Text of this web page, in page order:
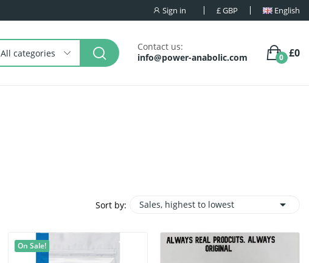
Sign in £GBP English
All categories
Contact us:
info@power-anabolic.com
£0
0
Sort by: Sales, highest to lowest 
On Sale!